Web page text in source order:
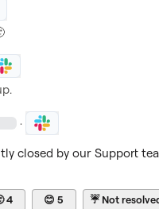
·
closed by our Support
4 😊 5 ☔Not